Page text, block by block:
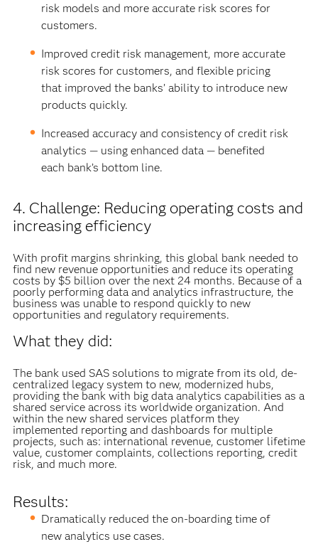
risk models and more accurate risk scores for
customers.
Improved credit risk management, more accurate
risk scores for customers, and flexible pricing
that improved the banks’ ability to introduce new
products quickly.
Increased accuracy and consistency of credit risk
analytics — using enhanced data — benefited
each bank’s bottom line.
4. Challenge: Reducing operating costs and
increasing efficiency
With profit margins shrinking, this global bank needed to
find new revenue opportunities and reduce its operating
costs by $5 billion over the next 24 months. Because of a
poorly performing data and analytics infrastructure, the
business was unable to respond quickly to new
opportunities and regulatory requirements.
What they did:
The bank used SAS solutions to migrate from its old, de-
centralized legacy system to new, modernized hubs,
providing the bank with big data analytics capabilities as a
shared service across its worldwide organization. And
within the new shared services platform they
implemented reporting and dashboards for multiple
projects, such as: international revenue, customer lifetime
value, customer complaints, collections reporting, credit
risk, and much more.
Results:
Dramatically reduced the on-boarding time of
new analytics use cases.